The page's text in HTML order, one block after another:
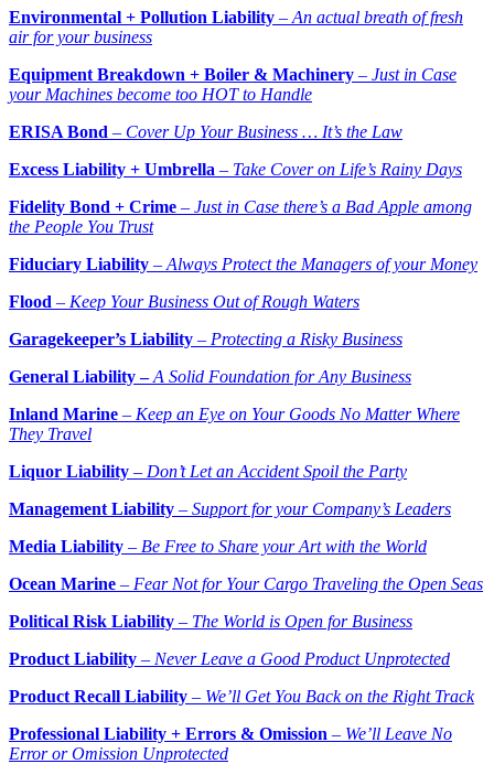
Environmental + Pollution Liability – An actual breath of fresh
air for your business
Equipment Breakdown + Boiler & Machinery – Just in Case
your Machines become too HOT to Handle
ERISA Bond – Cover Up Your Business … It’s the Law
Excess Liability + Umbrella – Take Cover on Life’s Rainy Days
Fidelity Bond + Crime – Just in Case there’s a Bad Apple among
the People You Trust
Fiduciary Liability – Always Protect the Managers of your Money
Flood – Keep Your Business Out of Rough Waters
Garagekeeper’s Liability – Protecting a Risky Business
General Liability –A Solid Foundation for Any Business
Inland Marine – Keep an Eye on Your Goods No Matter Where
They Travel
Liquor Liability – Don’t Let an Accident Spoil the Party
Management Liability – Support for your Company’s Leaders
Media Liability – Be Free to Share your Art with the World
Ocean Marine – Fear Not for Your Cargo Traveling the Open Seas
Political Risk Liability – The World is Open for Business
Product Liability – Never Leave a Good Product Unprotected
Product Recall Liability – We’ll Get You Back on the Right Track
Professional Liability + Errors & Omission – We’ll Leave No
Error or Omission Unprotected